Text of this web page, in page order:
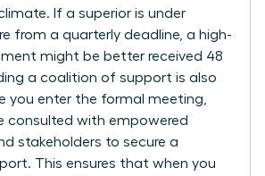
If a superior is under
from a quarterly deadline, a high-
might be better received 48
a coalition of support is also
you enter the formal meeting,
consulted with empowered
stakeholders to secure a
This ensures that when you